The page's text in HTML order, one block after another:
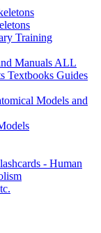
Training
Manuals ALL
Textbooks Guides
Models and
- Human